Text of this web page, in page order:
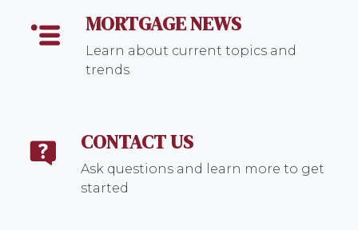
MORTGAGE NEWS
Learn about current topics and
trends
CONTACT US
Ask questions and learn more to get
started